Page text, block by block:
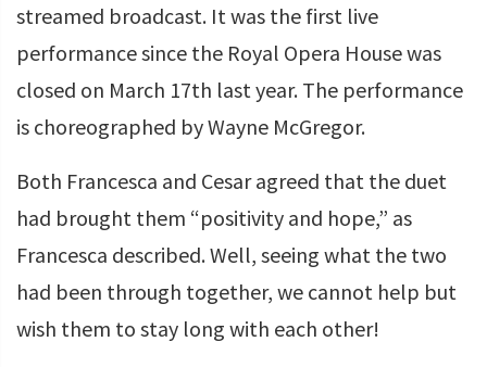
streamed broadcast. It was the first live
performance since the Royal Opera House was
closed on March 17th last year. The performance
is choreographed by Wayne McGregor.
Both Francesca and Cesar agreed that the duet
had brought them “positivity and hope,” as
Francesca described. Well, seeing what the two
had been through together, we cannot help but
wish them to stay long with each other!